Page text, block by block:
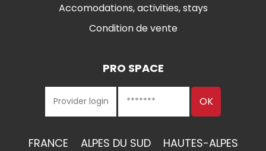
Accomodations, activities, stays
Condition de vente
PRO SPACE
FRANCE ALPES DU SUD HAUTES-ALPES